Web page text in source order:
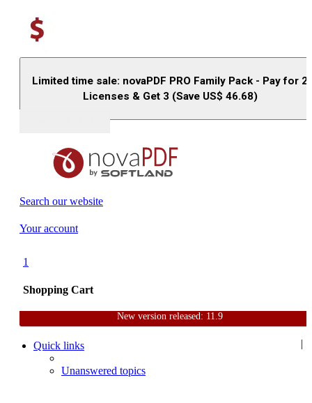
Limited time sale: novaPDF PRO Family Pack - Pay for 2
Licenses & Get 3 (Save US$ 46.68)
Search our website
Your account
1
Shopping Cart
|
New version released: 11.9
HomeSupportUser Forum
Quick links
Unanswered topics